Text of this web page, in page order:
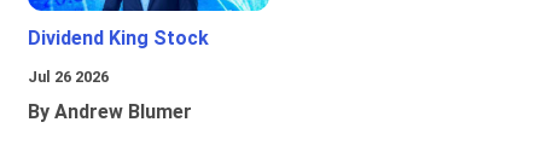
Dividend King Stock
Jul 26 2026
By Andrew Blumer